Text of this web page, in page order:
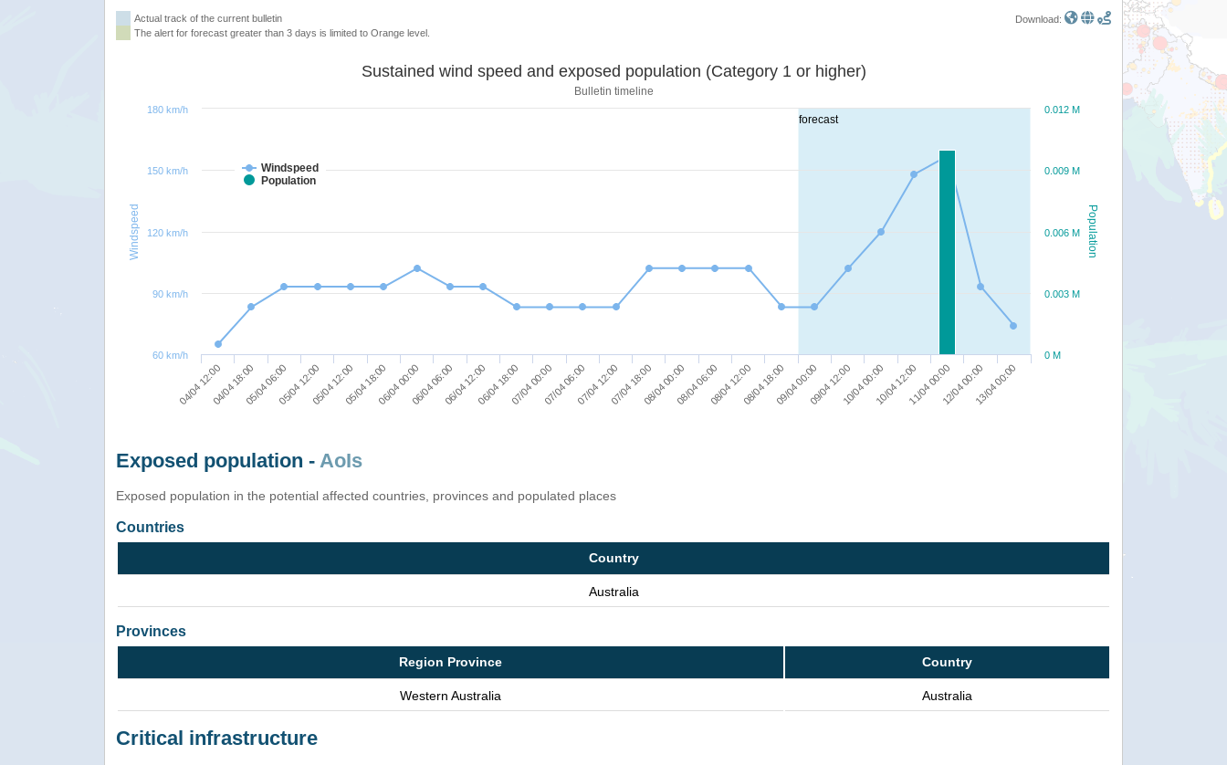
Actual track of the current bulletin
The alert for forecast greater than 3 days is limited to Orange level.
Download:
forecast
Population
Windspeed
Sustained wind speed and exposed population (Category 1 or higher)
Bulletin timeline
Windspeed
Population
04/04 12:0004/04 18:0005/04 06:0005/04 12:0005/04 12:0005/04 18:0006/04 00:0006/04 06:0006/04 12:0006/04 18:0007/04 00:0007/04 06:0007/04 12:0007/04 18:0008/04 00:0008/04 06:0008/04 12:0008/04 18:0009/04 00:0009/04 12:0010/04 00:0010/04 12:0011/04 00:0012/04 00:0013/04 00:00
0 M
0.003 M
0.006 M
0.009 M
0.012 M
150 km/h
60 km/h
90 km/h
120 km/h
180 km/h
Exposed population - AoIs
Exposed population in the potential affected countries, provinces and populated places
Countries
Country
Australia
Provinces
Region Province Country
Western Australia Australia
Critical infrastructure